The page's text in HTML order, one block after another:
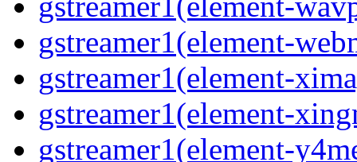
gstreamer1(element-
gstreamer1(element-
gstreamer1(element-
gstreamer1(element-